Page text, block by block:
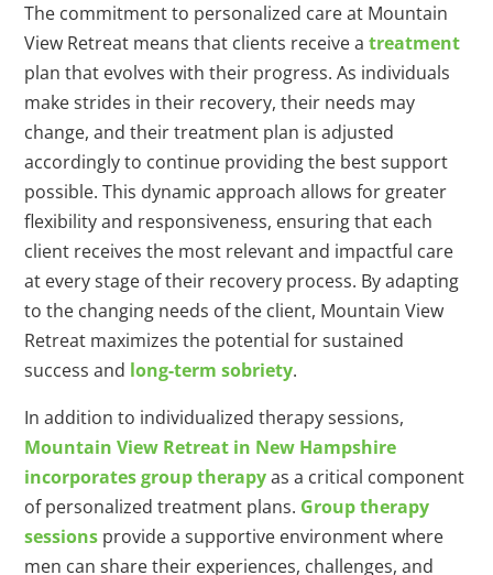
The commitment to personalized care at Mountain
View Retreat means that clients receive atreatment
plan that evolves with their progress. As individuals
make strides in their recovery, their needs may
change, and their treatment plan is adjusted
accordingly to continue providing the best support
possible. This dynamic approach allows for greater
flexibility and responsiveness, ensuring that each
client receives the most relevant and impactful care
at every stage of their recovery process. By adapting
to the changing needs of the client, Mountain View
Retreat maximizes the potential for sustained
success and long-term sobriety.
In addition to individualized therapy sessions,
Mountain View Retreat in New Hampshire
incorporates group therapyas a critical component
of personalized treatment plans. Group therapy
sessions provide a supportive environment where
men can share their experiences, challenges, and